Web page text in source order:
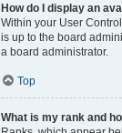
How do I display an
Within your User
is up to the board
a board administrator.
Top
What is my rank and